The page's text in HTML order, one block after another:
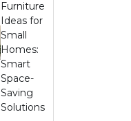
Furniture
Ideas for
Small
Homes:
Smart
Space-
Saving
Solutions